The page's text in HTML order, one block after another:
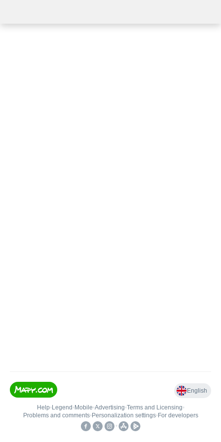
English
Help• Legend • Mobile•Advertising•Terms and Licensing•
Problems and comments• Personalization settings• For developers
•